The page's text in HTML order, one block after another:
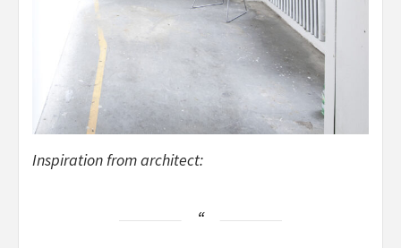
Inspiration from architect: